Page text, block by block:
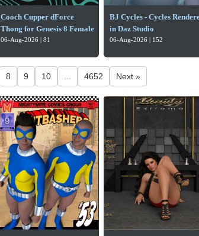
Cooch Cupper dForce
Thong for Genesis 8 Female
06-Aug-2026 | 81
BJ Cycles - Cycles
in Daz Studio
06-Aug-2026 | 152
8 9 10 4652 Next »